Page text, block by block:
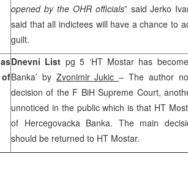
opened by the OHR officials” said Jerko
said that all indictees will have a chance to
guilt.
of
Dnevni List pg 5 ‘HT Mostar has
Banka’ by Zvonimir Jukic– The author
decision of the F BiH Supreme Court,
unnoticed in the public which is that HT
of Hercegovacka Banka. The main
should be returned to HT Mostar.